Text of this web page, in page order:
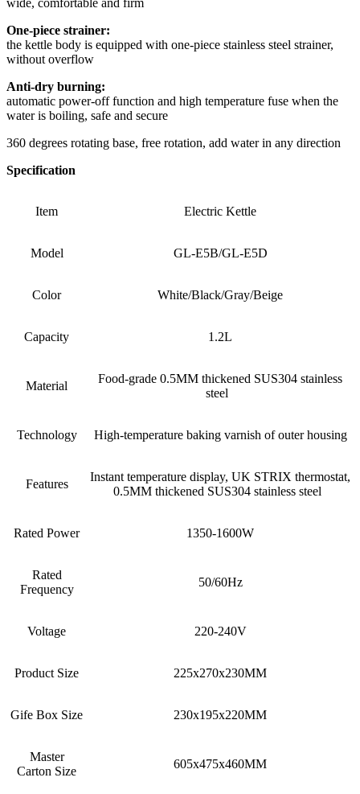
wide, comfortable and firm
One-piece strainer:
the kettle body is equipped with one-piece stainless steel strainer,
without overflow
Anti-dry burning:
automatic power-off function and high temperature fuse when the
water is boiling, safe and secure
360 degrees rotating base, free rotation, add water in any direction
Specification
Item Electric Kettle
Model GL-E5B/GL-E5D
Color White/Black/Gray/Beige
Capacity 1.2L
Material
Food-grade 0.5MM thickened SUS304 stainless
steel
Technology High-temperature baking varnish of outer housing
Features
Instant temperature display, UK STRIX thermostat,
0.5MM thickened SUS304 stainless steel
Rated Power 1350-1600W
Rated
Frequency
50/60Hz
Voltage 220-240V
Product Size 225x270x230MM
Gife Box Size 230x195x220MM
Master
Carton Size
605x475x460MM